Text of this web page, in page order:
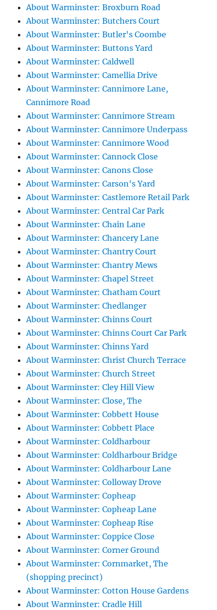
About Warminster: Broxburn Road
About Warminster: Butchers Court
About Warminster: Butler's Coombe
About Warminster: Buttons Yard
About Warminster: Caldwell
About Warminster: Camellia Drive
About Warminster: Cannimore Lane,
Cannimore Road
About Warminster: Cannimore Stream
About Warminster: Cannimore Underpass
About Warminster: Cannimore Wood
About Warminster: Cannock Close
About Warminster: Canons Close
About Warminster: Carson's Yard
About Warminster: Castlemore Retail Park
About Warminster: Central Car Park
About Warminster: Chain Lane
About Warminster: Chancery Lane
About Warminster: Chantry Court
About Warminster: Chantry Mews
About Warminster: Chapel Street
About Warminster: Chatham Court
About Warminster: Chedlanger
About Warminster: Chinns Court
About Warminster: Chinns Court Car Park
About Warminster: Chinns Yard
About Warminster: Christ Church Terrace
About Warminster: Church Street
About Warminster: Cley Hill View
About Warminster: Close, The
About Warminster: Cobbett House
About Warminster: Cobbett Place
About Warminster: Coldharbour
About Warminster: Coldharbour Bridge
About Warminster: Coldharbour Lane
About Warminster: Colloway Drove
About Warminster: Copheap
About Warminster: Copheap Lane
About Warminster: Copheap Rise
About Warminster: Coppice Close
About Warminster: Corner Ground
About Warminster: Cornmarket, The
(shopping precinct)
About Warminster: Cotton House Gardens
About Warminster: Cradle Hill